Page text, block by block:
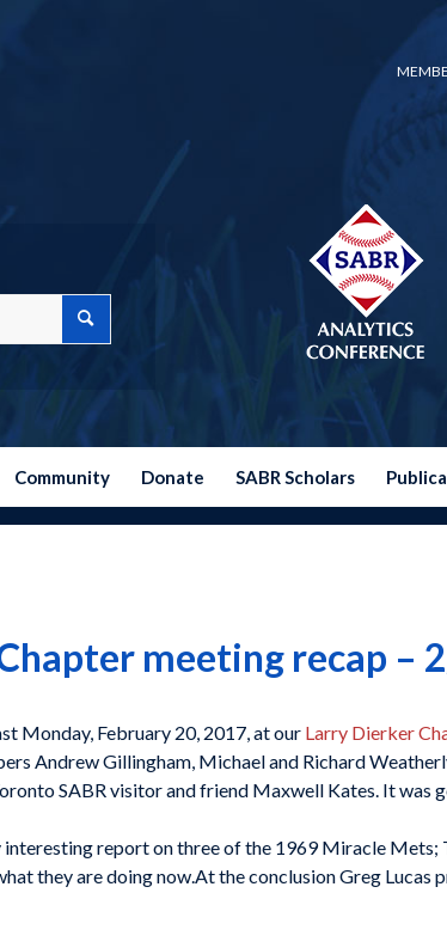
Community Donate SABR Scholars
meeting recap –
Monday, February 20, 2017, at our Larry Dierker
Andrew Gillingham, Michael and Richard
SABR visitor and friend Maxwell Kates. It was
report on three of the 1969 Miracle Mets;
they are doing now.At the conclusion Greg